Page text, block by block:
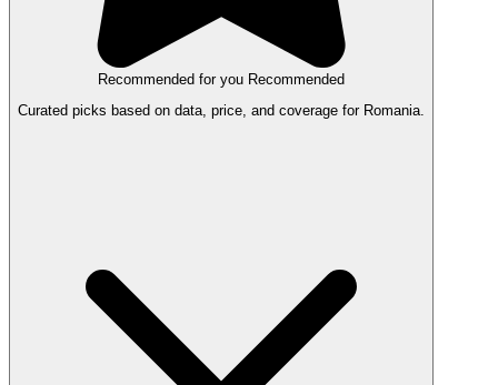
Recommended for you Recommended
Curated picks based on data, price, and coverage for Romania.